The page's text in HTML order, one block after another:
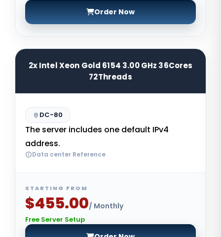
Order Now
2x Intel Xeon Gold 6154 3.00 GHz 36Cores
72Threads
DC-80
The server includes one default IPv4
address.
Data center Reference
STARTING FROM
$455.00/ Monthly
Free Server Setup